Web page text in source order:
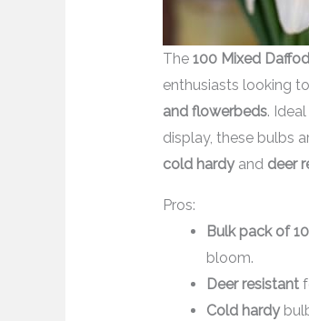
The 100 Mixed
enthusiasts looking
and flowerbeds.
display, these bulbs
cold hardyand deer
Pros:
Bulk pack of
bloom.
Deer resistant
Cold hardy